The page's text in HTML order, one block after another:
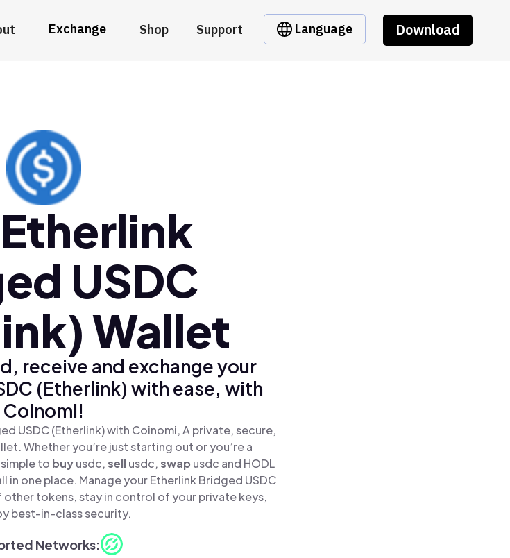
Exchange Shop Support Language Download
USDC
Wallet
receive and exchange your
(Etherlink) with ease, with
Coinomi!
USDC (Etherlink) with Coinomi, A private, secure,
Whether you’re just starting out or you’re a
to buyusdc,sellusdc,swap usdc and HODL
in one place. Manage your Etherlink Bridged USDC
other tokens, stay in control of your private keys,
best-in-class security.
Networks: